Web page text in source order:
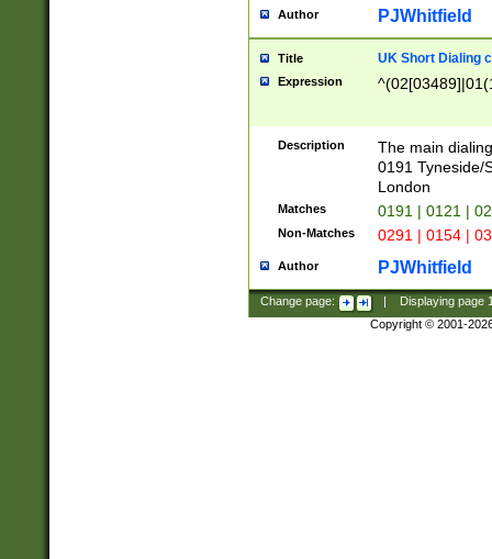
Author PJWhitfield
Title UK Short Dialing
Expression
Description
The main
0191 Tyneside/
London
Matches 0191 | 0121 |
Non-Matches 0291 | 0154 |
Author PJWhitfield
Change page: Displaying page
Copyright © 2001-